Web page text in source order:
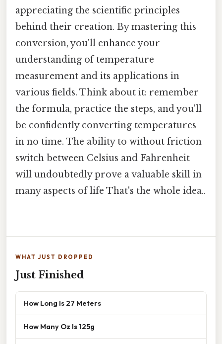
appreciating the scientific principles
behind their creation. By mastering this
conversion, you'll enhance your
understanding of temperature
measurement and its applications in
various fields. Think about it: remember
the formula, practice the steps, and you'll
be confidently converting temperatures
in no time. The ability to without friction
switch between Celsius and Fahrenheit
will undoubtedly prove a valuable skill in
many aspects of life That's the whole idea..
WHAT JUST DROPPED
Just Finished
How Long Is 27 Meters
How Many Oz Is 125g